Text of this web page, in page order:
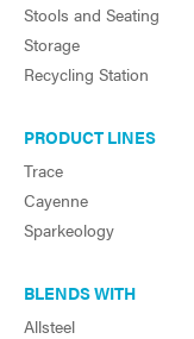
Stools and Seating
Storage
Recycling Station
PRODUCT LINES
Trace
Cayenne
Sparkeology
BLENDS WITH
Allsteel